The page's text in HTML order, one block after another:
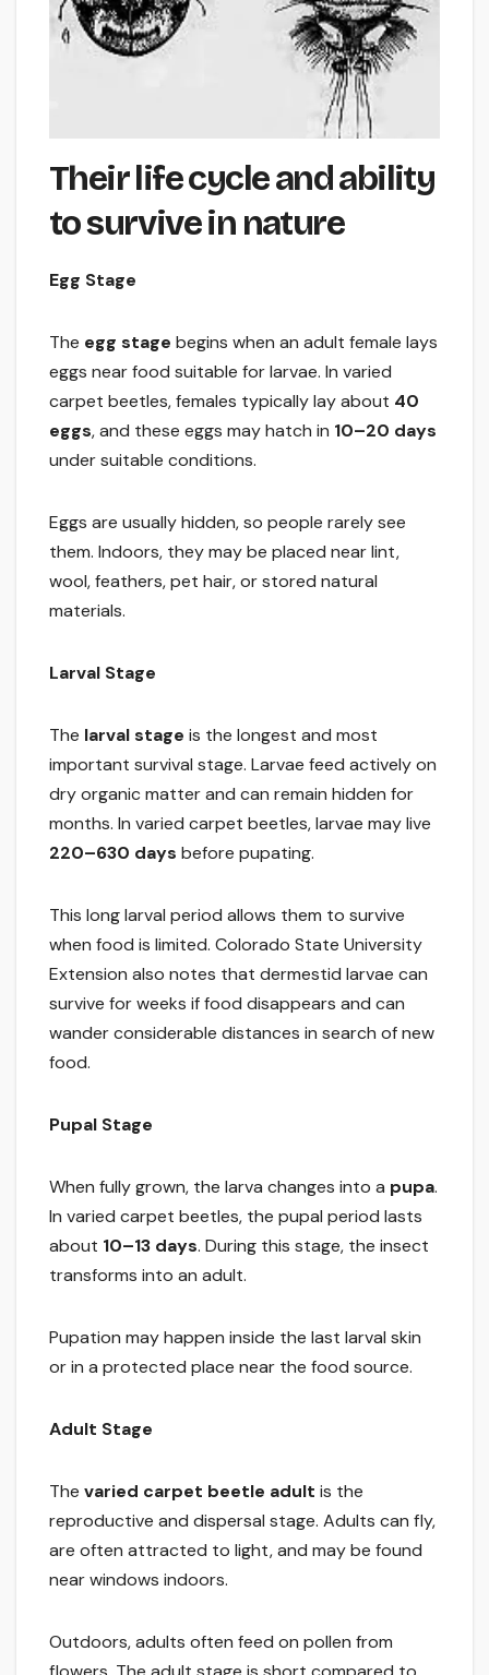
Their life cycle and ability
to survive in nature
Egg Stage
The egg stage begins when an adult female lays
eggs near food suitable for larvae. In varied
carpet beetles, females typically lay about 40
eggs, and these eggs may hatch in 10–20 days
under suitable conditions.
Eggs are usually hidden, so people rarely see
them. Indoors, they may be placed near lint,
wool, feathers, pet hair, or stored natural
materials.
Larval Stage
The larval stage is the longest and most
important survival stage. Larvae feed actively on
dry organic matter and can remain hidden for
months. In varied carpet beetles, larvae may live
220–630 days before pupating.
This long larval period allows them to survive
when food is limited. Colorado State University
Extension also notes that dermestid larvae can
survive for weeks if food disappears and can
wander considerable distances in search of new
food.
Pupal Stage
When fully grown, the larva changes into a pupa.
In varied carpet beetles, the pupal period lasts
about 10–13 days. During this stage, the insect
transforms into an adult.
Pupation may happen inside the last larval skin
or in a protected place near the food source.
Adult Stage
The varied carpet beetle adult is the
reproductive and dispersal stage. Adults can fly,
are often attracted to light, and may be found
near windows indoors.
Outdoors, adults often feed on pollen from